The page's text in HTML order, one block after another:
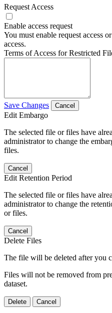
Request Access
Enable access request
You must enable request access
access.
Terms of Access for Restricted
Save Changes Cancel
Edit Embargo
The selected file or files have
administrator to change the
files.
Cancel
Edit Retention Period
The selected file or files have
administrator to change the
or files.
Cancel
Delete Files
The file will be deleted after you
Files will not be removed from
dataset.
Delete Cancel